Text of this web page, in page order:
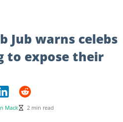
Jub warns celebs
to expose their
Mack 2 min read